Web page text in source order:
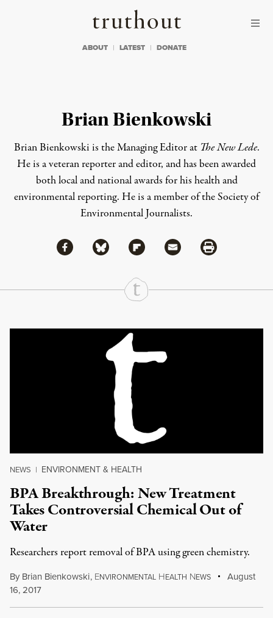
Truthout
ABOUT LATEST DONATE
Brian Bienkowski
Brian Bienkowski is the Managing Editor at The New Lede.
He is a veteran reporter and editor, and has been awarded
both local and national awards for his health and
environmental reporting. He is a member of the Society of
Environmental Journalists.
Share
Share via Facebook
Share via BlueskyShare via Flipboard
Share via MailShare via Print
Continue Reading On Truthout
NEWS | ENVIRONMENT & HEALTH
BPA Breakthrough: New Treatment
Takes Controversial Chemical Out of
Water
Researchers report removal of BPA using green chemistry.
By Brian Bienkowski, ENVIRONMENTAL HEALTH NEWS
August
16, 2017